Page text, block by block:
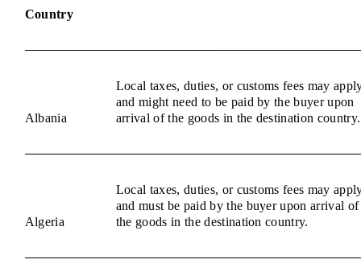
Country
Albania
Local taxes, duties, or customs fees may
and might need to be paid by the buyer upon
arrival of the goods in the destination country.
Algeria
Local taxes, duties, or customs fees may
and must be paid by the buyer upon arrival of
the goods in the destination country.